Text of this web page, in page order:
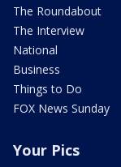
The Roundabout
The Interview
National
Business
Things to Do
FOX News Sunday
Your Pics